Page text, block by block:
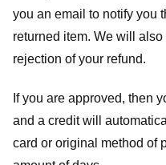
you an email to notify you
returned item. We will
rejection of your refund.
If you are approved, then
and a credit will
card or original method of